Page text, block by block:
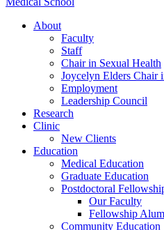
About
Faculty
Staff
Chair in Sexual Health
Joycelyn Elders Chair
Employment
Leadership Council
Research
Clinic
New Clients
Education
Medical Education
Graduate Education
Postdoctoral
Our Faculty
Fellowship
Community Education